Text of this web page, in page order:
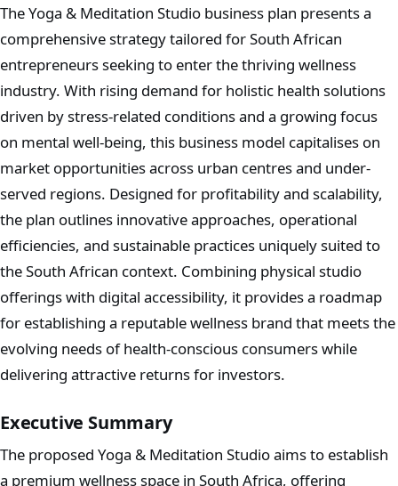
The Yoga & Meditation Studio business plan presents a
comprehensive strategy tailored for South African
entrepreneurs seeking to enter the thriving wellness
industry. With rising demand for holistic health solutions
driven by stress-related conditions and a growing focus
on mental well-being, this business model capitalises on
market opportunities across urban centres and under-
served regions. Designed for profitability and scalability,
the plan outlines innovative approaches, operational
efficiencies, and sustainable practices uniquely suited to
the South African context. Combining physical studio
offerings with digital accessibility, it provides a roadmap
for establishing a reputable wellness brand that meets the
evolving needs of health-conscious consumers while
delivering attractive returns for investors.
Executive Summary
The proposed Yoga & Meditation Studio aims to establish
a premium wellness space in South Africa, offering